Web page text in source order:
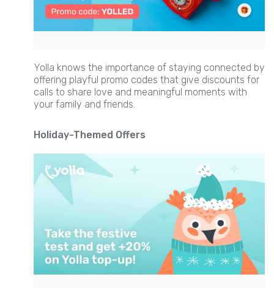
Yolla knows the importance of staying connected by
offering playful promo codes that give discounts for
calls to share love and meaningful moments with
your family and friends.
Holiday-Themed Offers